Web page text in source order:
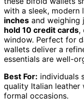
with a sleek, modern
inches and weighing
hold 10 credit cards,
window. Perfect for
wallets deliver a
essentials are well-
Best For: individuals
quality Italian
formal occasions.